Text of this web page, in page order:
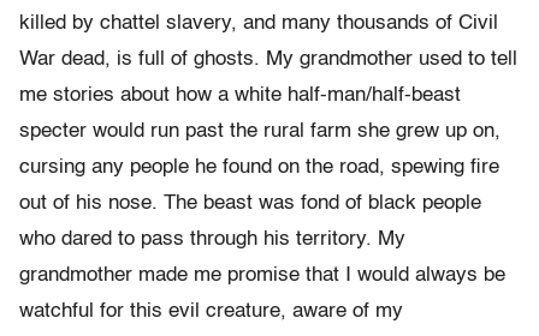
killed by chattel slavery, and many thousands of Civil
War dead, is full of ghosts. My grandmother used to tell
me stories about how a white half-man/half-beast
specter would run past the rural farm she grew up on,
cursing any people he found on the road, spewing fire
out of his nose. The beast was fond of black people
who dared to pass through his territory. My
grandmother made me promise that I would always be
watchful for this evil creature, aware of my